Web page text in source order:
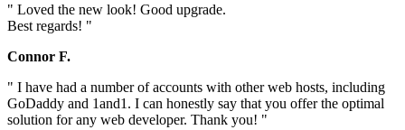
" Loved the new look! Good upgrade.
Best regards! "
Connor F.
" I have had a number of accounts with other web hosts, including
GoDaddy and 1and1. I can honestly say that you offer the optimal
solution for any web developer. Thank you! "